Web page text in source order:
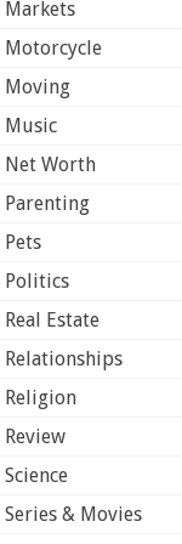
Markets
Motorcycle
Moving
Music
Net Worth
Parenting
Pets
Politics
Real Estate
Relationships
Religion
Review
Science
Series & Movies